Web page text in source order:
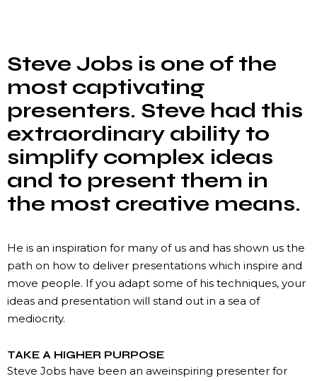
Steve Jobs is one of the
most captivating
presenters. Steve had this
extraordinary ability to
simplify complex ideas
and to present them in
the most creative means.
He is an inspiration for many of us and has shown us the
path on how to deliver presentations which inspire and
move people. If you adapt some of his techniques, your
ideas and presentation will stand out in a sea of
mediocrity.
TAKE A HIGHER PURPOSE
Steve Jobs have been an aweinspiring presenter for